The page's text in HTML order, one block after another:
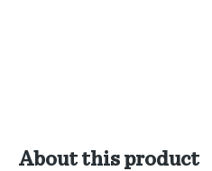
About this product